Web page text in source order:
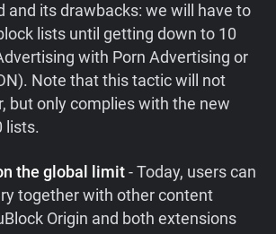
and its drawbacks: we will have to
lists until getting down to 10
with Porn Advertising or
Note that this tactic will not
but only complies with the new
lists.
the global limit- Today, users can
together with other content
Origin and both extensions